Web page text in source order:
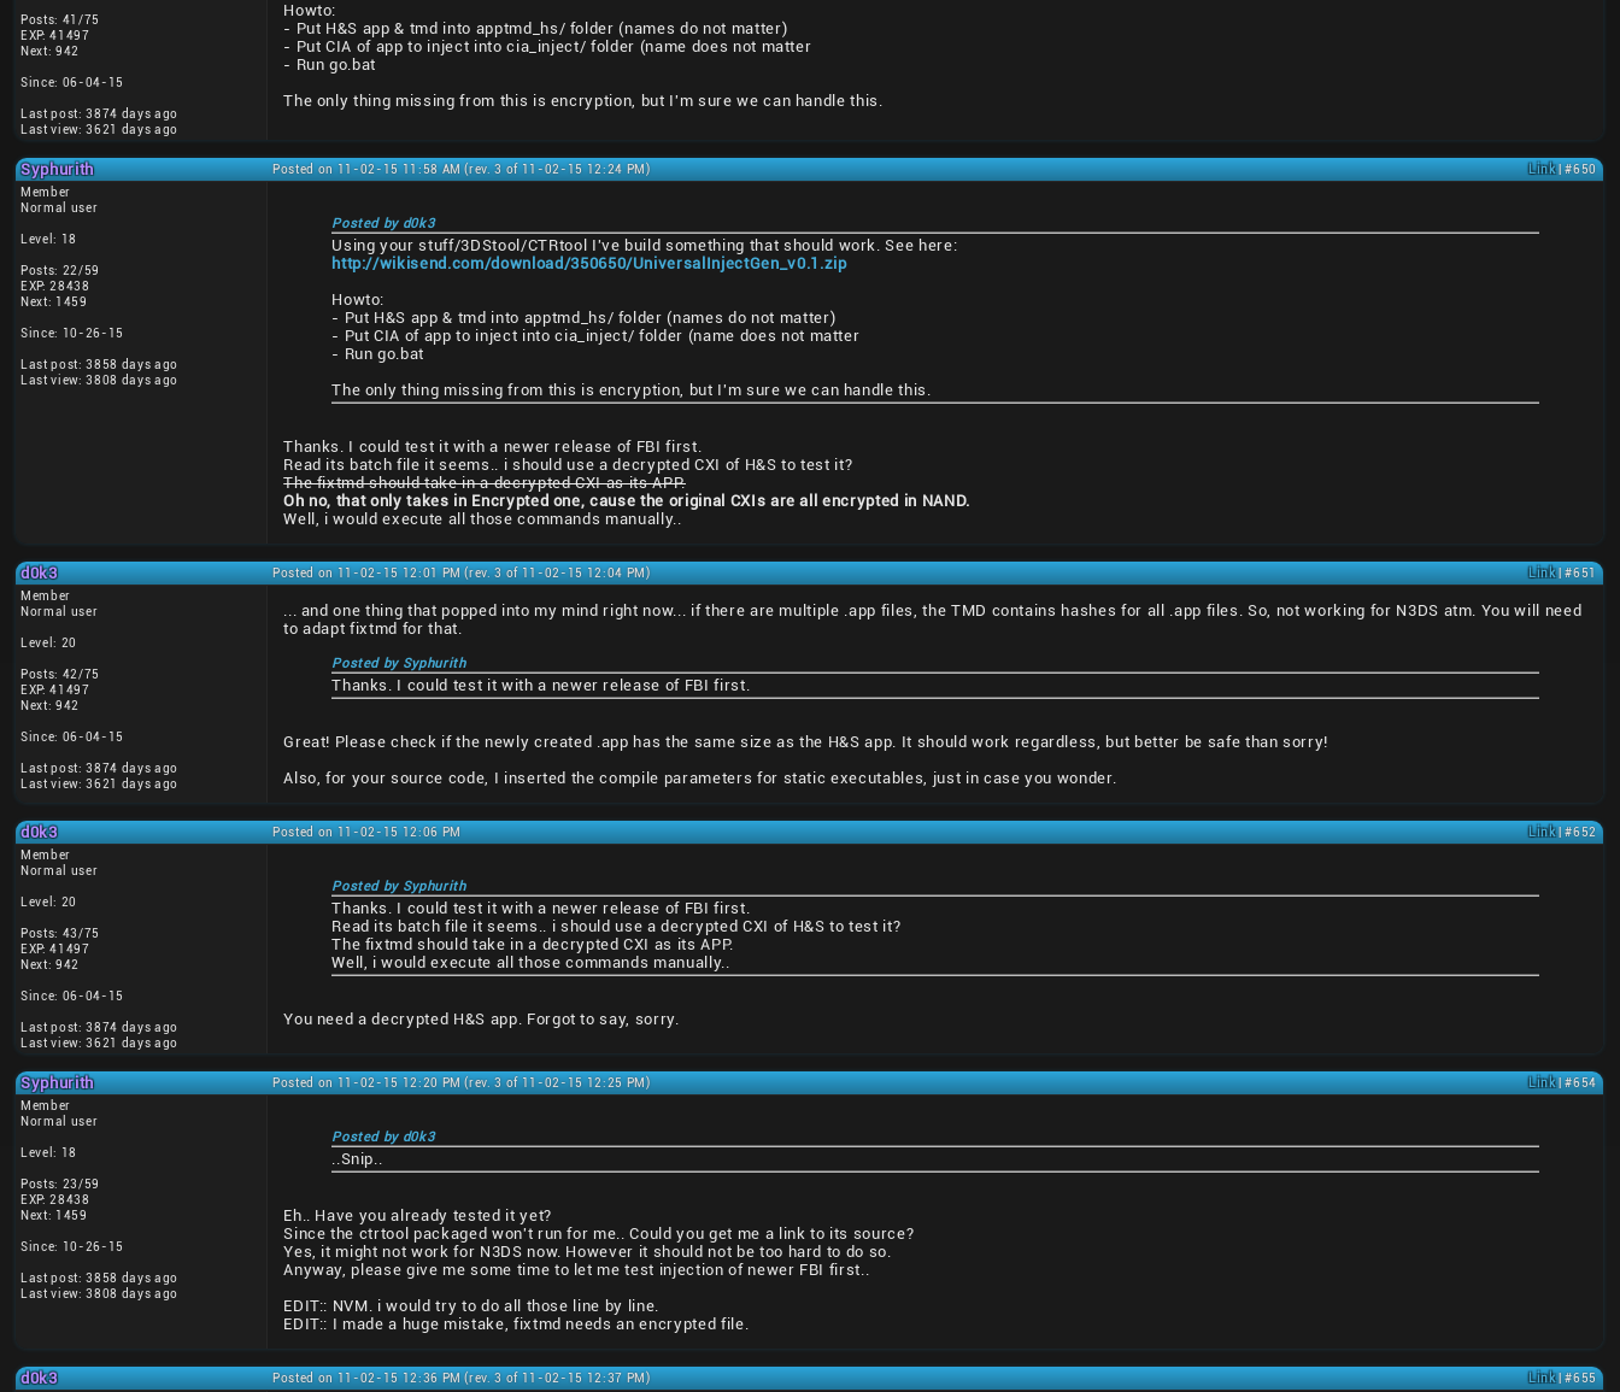
Posts: 41/75
EXP: 41497
Next: 942
Since: 06-04-15
Last post: 3874 days ago
Last view: 3621 days ago
Howto:
- Put H&S app & tmd into apptmd_hs/ folder (names do not matter)
- Put CIA of app to inject into cia_inject/ folder (name does not matter
- Run go.bat
The only thing missing from this is encryption, but I'm sure we can handle this.
Syphurith Posted on 11-02-15 11:58 AM (rev. 3 of 11-02-15 12:24 PM) Link| #650
Member
Normal user
Level: 18
Posts: 22/59
EXP: 28438
Next: 1459
Since: 10-26-15
Last post: 3858 days ago
Last view: 3808 days ago
Posted by d0k3
Using your stuff/3DStool/CTRtool I've build something that should work. See here:
http://wikisend.com/download/350650/UniversalInjectGen_v0.1.zip
Howto:
- Put H&S app & tmd into apptmd_hs/ folder (names do not matter)
- Put CIA of app to inject into cia_inject/ folder (name does not matter
- Run go.bat
The only thing missing from this is encryption, but I'm sure we can handle this.
Thanks. I could test it with a newer release of FBI first.
Read its batch file it seems.. i should use a decrypted CXI of H&S to test it?
The fixtmd should take in a decrypted CXI as its APP.
Oh no, that only takes in Encrypted one, cause the original CXIs are all encrypted in NAND.
Well, i would execute all those commands manually..
d0k3 Posted on 11-02-15 12:01 PM (rev. 3 of 11-02-15 12:04 PM) Link| #651
Member
Normal user
Level: 20
Posts: 42/75
EXP: 41497
Next: 942
Since: 06-04-15
Last post: 3874 days ago
Last view: 3621 days ago
... and one thing that popped into my mind right now... if there are multiple .app files, the TMD contains hashes for all .app files. So, not working for N3DS atm. You will need
to adapt fixtmd for that.
Posted by Syphurith
Thanks. I could test it with a newer release of FBI first.
Great! Please check if the newly created .app has the same size as the H&S app. It should work regardless, but better be safe than sorry!
Also, for your source code, I inserted the compile parameters for static executables, just in case you wonder.
d0k3 Posted on 11-02-15 12:06 PM Link| #652
Member
Normal user
Level: 20
Posts: 43/75
EXP: 41497
Next: 942
Since: 06-04-15
Last post: 3874 days ago
Last view: 3621 days ago
Posted by Syphurith
Thanks. I could test it with a newer release of FBI first.
Read its batch file it seems.. i should use a decrypted CXI of H&S to test it?
The fixtmd should take in a decrypted CXI as its APP.
Well, i would execute all those commands manually..
You need a decrypted H&S app. Forgot to say, sorry.
Syphurith Posted on 11-02-15 12:20 PM (rev. 3 of 11-02-15 12:25 PM) Link| #654
Member
Normal user
Level: 18
Posts: 23/59
EXP: 28438
Next: 1459
Since: 10-26-15
Last post: 3858 days ago
Last view: 3808 days ago
Posted by d0k3
..Snip..
Eh.. Have you already tested it yet?
Since the ctrtool packaged won't run for me.. Could you get me a link to its source?
Yes, it might not work for N3DS now. However it should not be too hard to do so.
Anyway, please give me some time to let me test injection of newer FBI first..
EDIT:: NVM. i would try to do all those line by line.
EDIT:: I made a huge mistake, fixtmd needs an encrypted file.
d0k3 Posted on 11-02-15 12:36 PM (rev. 3 of 11-02-15 12:37 PM) Link| #655